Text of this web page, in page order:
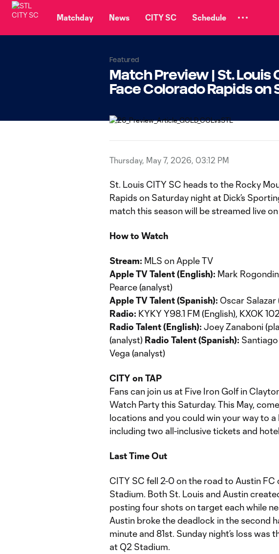
Matchday News CITY SC Schedule
Featured
Match Preview | St. Louis
Face Colorado Rapids on
Thursday, May 7, 2026, 03:12 PM
St. Louis CITY SC heads to the Rocky
Rapids on Saturday night at Dick’s
match this season will be streamed live on
How to Watch
Stream: MLS on Apple TV
Apple TV Talent (English): Mark
Pearce (analyst)
Apple TV Talent (Spanish): Oscar
Radio: KYKY Y98.1 FM (English), KXOK
Radio Talent (English): Joey Zanaboni
(analyst) Radio Talent (Spanish):
Vega (analyst)
CITY on TAP
Fans can join us at Five Iron Golf in
Watch Party this Saturday. This May,
locations and you could win your way to
including two all-inclusive tickets and
Last Time Out
CITY SC fell 2-0 on the road to Austin FC
Stadium. Both St. Louis and Austin
posting four shots on target each while
Austin broke the deadlock in the second
minute and 81st. Sunday night’s loss was
at Q2 Stadium.